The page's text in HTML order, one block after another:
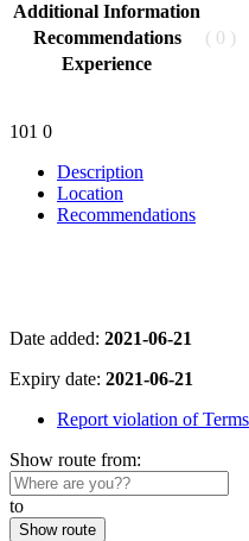
Additional Information
Recommendations
( 0 )
Experience
101 0
Description
Location
Recommendations
Date added: 2021-06-21
Expiry date: 2021-06-21
Report violation of Terms
Show route from:
to
Show route